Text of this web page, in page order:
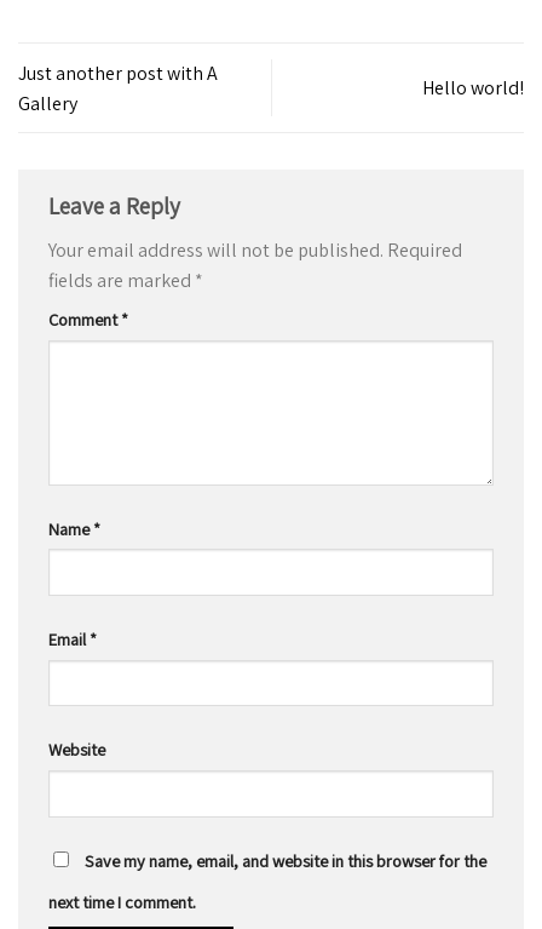
Just another post with A
Gallery
Hello world!
Leave a Reply
Your email address will not be published. Required
fields are marked *
Comment*
Name*
Email *
Website
Save my name, email, and website in this browser for the
next time I comment.